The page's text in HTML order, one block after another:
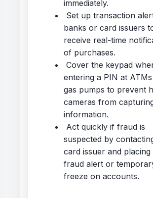
immediately.
Set up transaction
banks or card issuers
receive real-time
of purchases.
Cover the keypad
entering a PIN at
gas pumps to prevent
cameras from
information.
Act quickly if fraud is
suspected by
card issuer and placing
fraud alert or
freeze on accounts.